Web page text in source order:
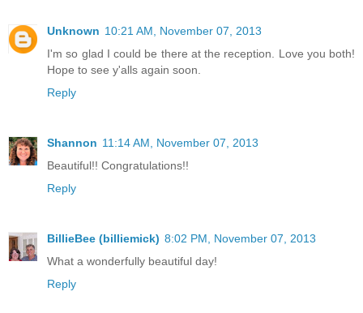
Unknown 10:21 AM, November 07, 2013
I'm so glad I could be there at the reception. Love you both!
Hope to see y'alls again soon.
Reply
Shannon 11:14 AM, November 07, 2013
Beautiful!! Congratulations!!
Reply
BillieBee (billiemick) 8:02 PM, November 07, 2013
What a wonderfully beautiful day!
Reply